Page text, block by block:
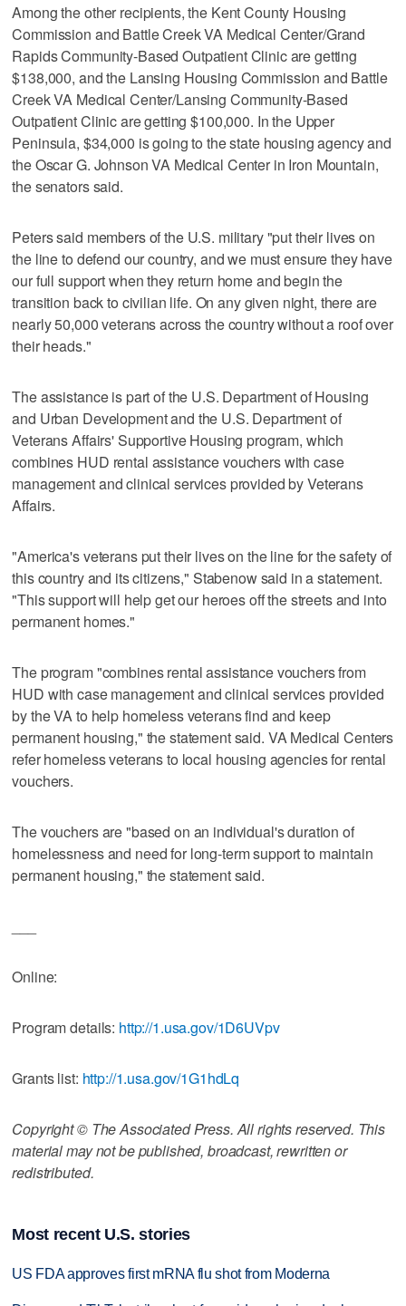
Among the other recipients, the Kent County Housing
Commission and Battle Creek VA Medical Center/Grand
Rapids Community-Based Outpatient Clinic are getting
$138,000, and the Lansing Housing Commission and Battle
Creek VA Medical Center/Lansing Community-Based
Outpatient Clinic are getting $100,000. In the Upper
Peninsula, $34,000 is going to the state housing agency and
the Oscar G. Johnson VA Medical Center in Iron Mountain,
the senators said.
Peters said members of the U.S. military "put their lives on
the line to defend our country, and we must ensure they have
our full support when they return home and begin the
transition back to civilian life. On any given night, there are
nearly 50,000 veterans across the country without a roof over
their heads."
The assistance is part of the U.S. Department of Housing
and Urban Development and the U.S. Department of
Veterans Affairs' Supportive Housing program, which
combines HUD rental assistance vouchers with case
management and clinical services provided by Veterans
Affairs.
"America's veterans put their lives on the line for the safety of
this country and its citizens," Stabenow said in a statement.
"This support will help get our heroes off the streets and into
permanent homes."
The program "combines rental assistance vouchers from
HUD with case management and clinical services provided
by the VA to help homeless veterans find and keep
permanent housing," the statement said. VA Medical Centers
refer homeless veterans to local housing agencies for rental
vouchers.
The vouchers are "based on an individual's duration of
homelessness and need for long-term support to maintain
permanent housing," the statement said.
Online:
Program details: http://1.usa.gov/1D6UVpv
Grants list: http://1.usa.gov/1G1hdLq
Copyright © The Associated Press. All rights reserved. This
material may not be published, broadcast, rewritten or
redistributed.
Most recent U.S. stories
US FDA approves first mRNA flu shot from Moderna